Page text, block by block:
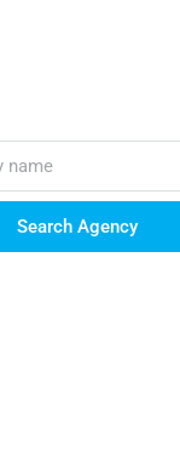
Search Agency